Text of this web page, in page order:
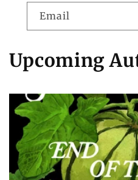
Email
Upcoming